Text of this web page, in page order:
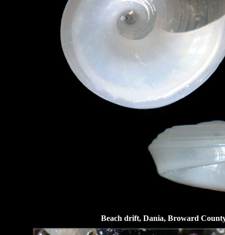
Beach drift, Dania, Broward